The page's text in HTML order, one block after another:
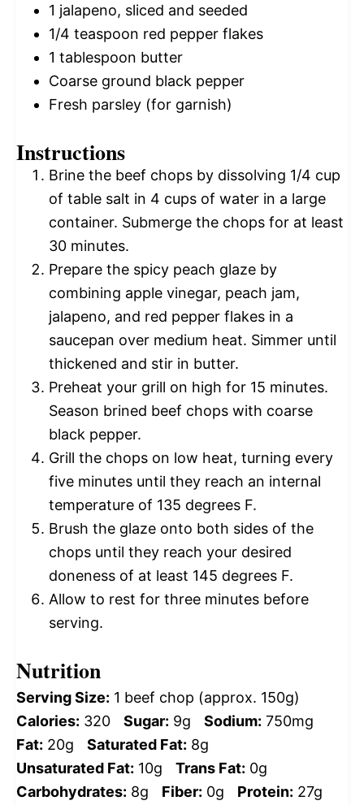
1 jalapeno, sliced and seeded
1/4 teaspoon red pepper flakes
1 tablespoon butter
Coarse ground black pepper
Fresh parsley (for garnish)
Instructions
Brine the beef chops by dissolving 1/4 cup
of table salt in 4 cups of water in a large
container. Submerge the chops for at least
30 minutes.
Prepare the spicy peach glaze by
combining apple vinegar, peach jam,
jalapeno, and red pepper flakes in a
saucepan over medium heat. Simmer until
thickened and stir in butter.
Preheat your grill on high for 15 minutes.
Season brined beef chops with coarse
black pepper.
Grill the chops on low heat, turning every
five minutes until they reach an internal
temperature of 135 degrees F.
Brush the glaze onto both sides of the
chops until they reach your desired
doneness of at least 145 degrees F.
Allow to rest for three minutes before
serving.
Nutrition
Serving Size: 1 beef chop (approx. 150g)
Calories: 320 Sugar: 9g Sodium: 750mg
Fat: 20g Saturated Fat: 8g
Unsaturated Fat: 10g Trans Fat: 0g
Carbohydrates: 8g Fiber: 0g Protein: 27g